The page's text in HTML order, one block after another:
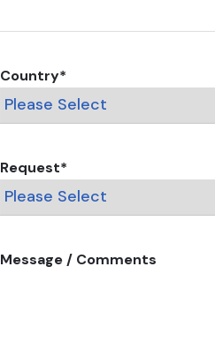
Country*
Request*
Message / Comments